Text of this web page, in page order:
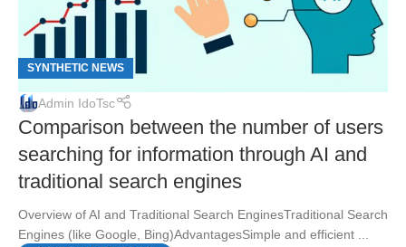
SYNTHETIC NEWS
Admin IdoTsc
Comparison between the number of users
searching for information through AI and
traditional search engines
Overview of AI and Traditional Search EnginesTraditional Search
Engines (like Google, Bing)AdvantagesSimple and efficient ...